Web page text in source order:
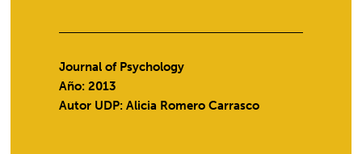
Journal of Psychology
Año: 2013
Autor UDP:Alicia Romero Carrasco